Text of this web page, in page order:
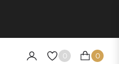
0 CART
0